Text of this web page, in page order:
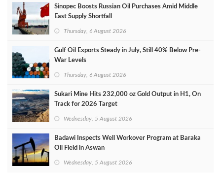
Sinopec Boosts Russian Oil Purchases Amid Middle
East Supply Shortfall
Thursday, 6 August 2026
Gulf Oil Exports Steady in July, Still 40% Below Pre-
War Levels
Thursday, 6 August 2026
Sukari Mine Hits 232,000 oz Gold Output in H1, On
Track for 2026 Target
Wednesday, 5 August 2026
Badawi Inspects Well Workover Program at Baraka
Oil Field in Aswan
Wednesday, 5 August 2026